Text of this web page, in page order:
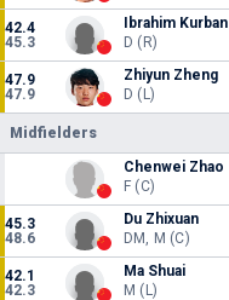
42.4
45.3
Ibrahim Kurban
D (R)
47.9
47.9
Zhiyun Zheng
D (L)
Midfielders
Chenwei Zhao
F (C)
45.3
48.6
Du Zhixuan
DM, M (C)
42.1
42.3
Ma Shuai
M (L)